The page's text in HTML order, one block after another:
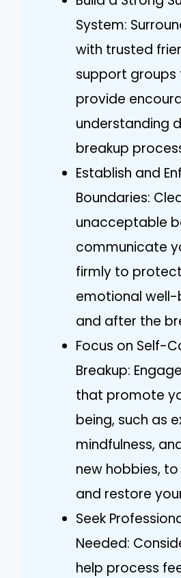
System:
with trusted
support
provide
understanding
breakup
Establish and
Boundaries:
unacceptable
communicate
firmly to
emotional well-
and after the
Focus on Self-
Breakup:
that promote
being, such as
mindfulness,
new hobbies,
and restore
Seek
Needed:
help process